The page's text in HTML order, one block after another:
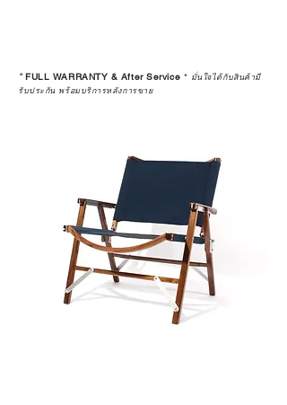
*FULL WARRANTY & After Service * มั่นใจได้กับสินค้ามี
รับประกัน พร้อมบริการหลังการขาย